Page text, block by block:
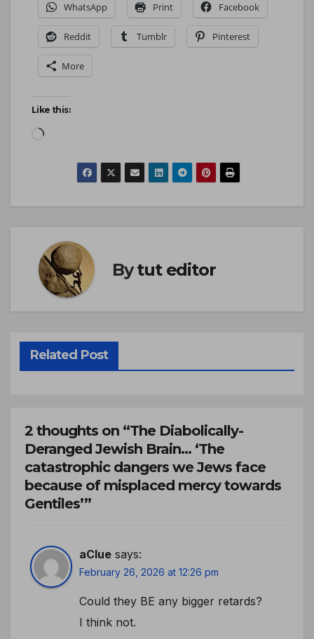
WhatsApp Print Facebook
Reddit Tumblr Pinterest
More
Like this:
Bytut editor
Related Post
2 thoughts on “The Diabolically-
Deranged Jewish Brain… ‘The
catastrophic dangers we Jews face
because of misplaced mercy towards
Gentiles’”
aClue says:
February 26, 2026 at 12:26 pm
Could they BE any bigger retards?
I think not.